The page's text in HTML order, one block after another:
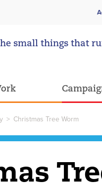
small things that
> Christmas Tree Worm